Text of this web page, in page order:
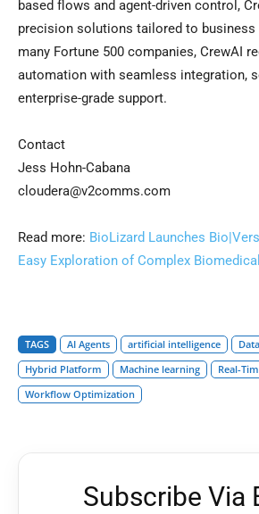
based flows and agent-driven control,
precision solutions tailored to business
many Fortune 500 companies, CrewAI
automation with seamless integration,
enterprise-grade support.
Contact
Jess Hohn-Cabana
cloudera@v2comms.com
Read more: BioLizard Launches
Easy Exploration of Complex
TAGS AI Agents artificial intelligence
Hybrid Platform
Machine learning
Real-
Workflow Optimization
Subscribe Via